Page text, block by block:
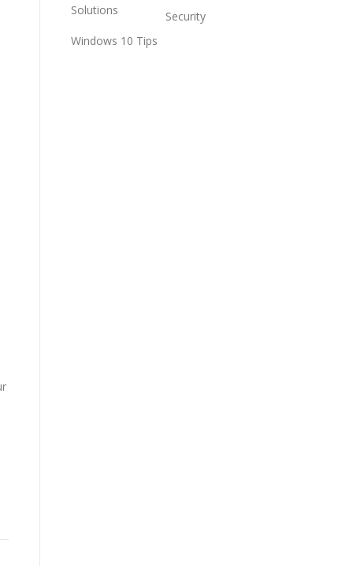
Solutions
Security
Windows 10 Tips